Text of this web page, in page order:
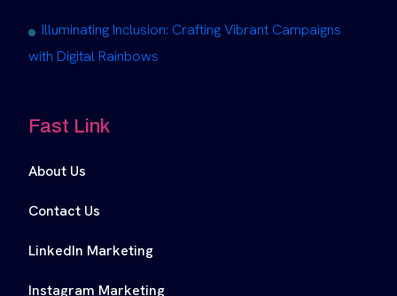
Illuminating Inclusion: Crafting Vibrant Campaigns
with Digital Rainbows
Fast Link
About Us
Contact Us
LinkedIn Marketing
Instagram Marketing